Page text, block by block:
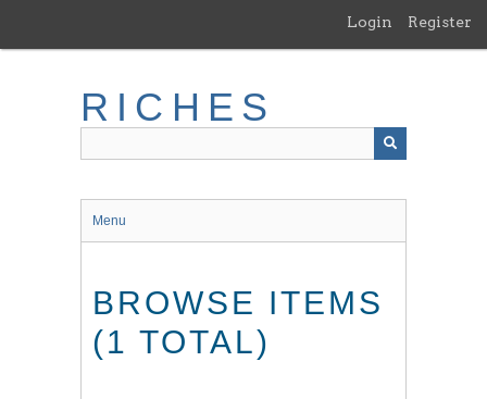
main
Login Register
RICHES
Menu
BROWSE ITEMS
(1 TOTAL)